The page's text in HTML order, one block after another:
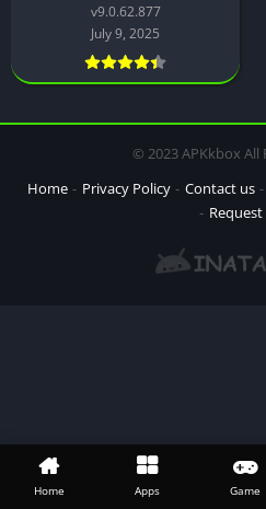
v9.0.62.877
July 9, 2025
© 2023 APKkbox All
Home
Privacy Policy Contact us
Request
Home Apps Game